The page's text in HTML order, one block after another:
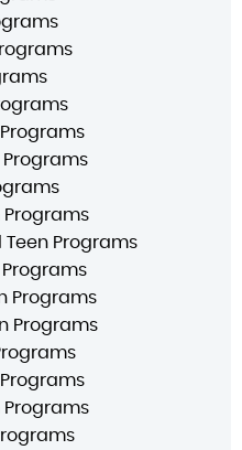
Programs
Programs
Teen Programs
Programs
Programs
Programs